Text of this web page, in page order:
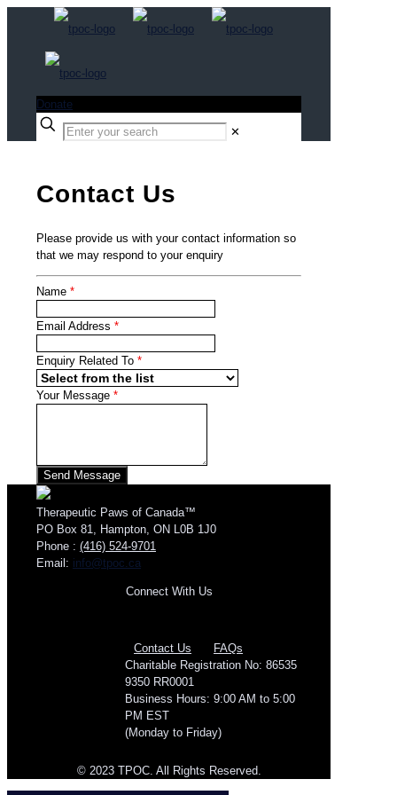
Donate
✕
Contact Us
Please provide us with your contact information so
that we may respond to your enquiry
Name *
Email Address *
Enquiry Related To *
Your Message *
Therapeutic Paws of Canada™
PO Box 81, Hampton, ON L0B 1J0
Phone : (416) 524-9701
Email: info@tpoc.ca
Connect With Us
Contact Us
FAQs
Charitable Registration No: 86535
9350 RR0001
Business Hours: 9:00 AM to 5:00
PM EST
(Monday to Friday)
© 2023 TPOC. All Rights Reserved.